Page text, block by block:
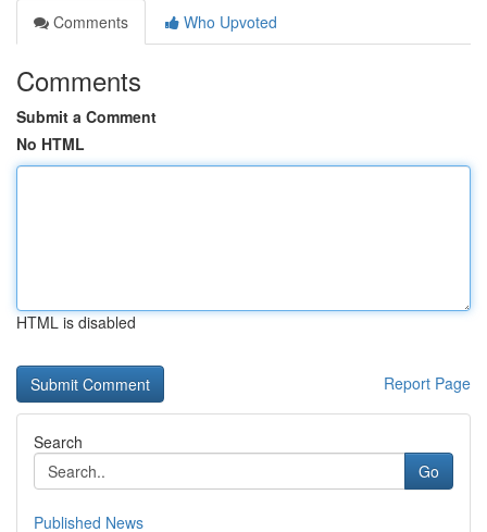
Comments
Who Upvoted
Comments
Submit a Comment
No HTML
HTML is disabled
Report Page
Search
Go
Published News